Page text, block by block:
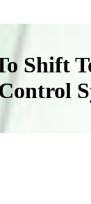
Shift